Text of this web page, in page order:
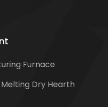
Furnace
Dry Hearth